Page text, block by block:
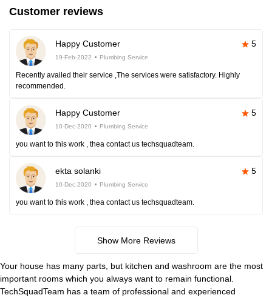
Customer reviews
Happy Customer 5
19-Feb-2022 Plumbing Service
Recently availed their service ,The services were satisfactory. Highly
recommended.
Happy Customer 5
10-Dec-2020 Plumbing Service
you want to this work , thea contact us techsquadteam.
ekta solanki 5
10-Dec-2020 Plumbing Service
you want to this work , thea contact us techsquadteam.
Show More Reviews
Your house has many parts, but kitchen and washroom are the most
important rooms which you always want to remain functional.
TechSquadTeam has a team of professional and experienced